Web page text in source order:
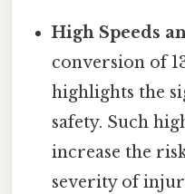
High Speeds
conversion of
highlights the
safety. Such
increase the
severity of